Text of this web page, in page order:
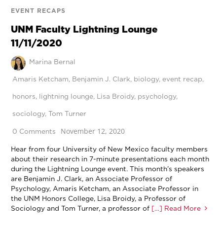
EVENT RECAPS
UNM Faculty Lightning Lounge
11/11/2020
Marina Bernal
Amaris Ketcham, Benjamin J. Clark, biology,event recap,
honors, lightning lounge, Lisa Broidy, psychology,
sociology,Tom Turner
0 Comments November 12, 2020
Hear from four University of New Mexico faculty members
about their research in 7-minute presentations each month
during the Lightning Lounge event. This month’s speakers
are Benjamin J. Clark, an Associate Professor of
Psychology, Amaris Ketcham, an Associate Professor in
the UNM Honors College, Lisa Broidy, a Professor of
Sociology and Tom Turner, a professor of […] Read More